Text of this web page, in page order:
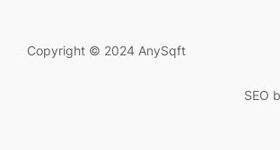
Copyright © 2024 AnySqft
SEO